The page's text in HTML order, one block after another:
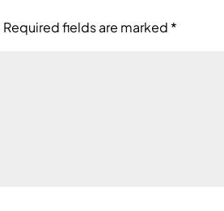
Required fields are marked *